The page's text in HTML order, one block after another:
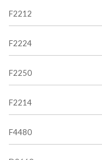
F2212
F2224
F2250
F2214
F4480